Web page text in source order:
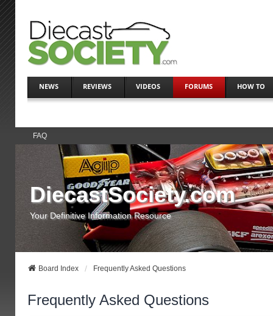
NEWS REVIEWS VIDEOS FORUMS HOW TO
FAQ
DiecastSociety.com
Your Definitive Information Resource
Board Index Frequently Asked Questions
Frequently Asked Questions